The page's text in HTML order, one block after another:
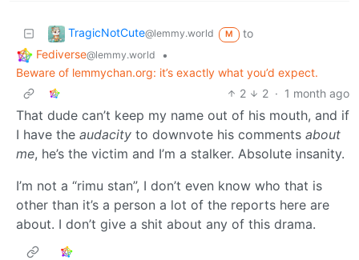
TragicNotCute@lemmy.world M
to
Fediverse@lemmy.world
•
Beware of lemmychan.org: it’s exactly what you’d expect.
2
2 · 1 month ago
That dude can’t keep my name out of his mouth, and if
I have the audacity to downvote his comments about
me, he’s the victim and I’m a stalker. Absolute insanity.
I’m not a “rimu stan”, I don’t even know who that is
other than it’s a person a lot of the reports here are
about. I don’t give a shit about any of this drama.